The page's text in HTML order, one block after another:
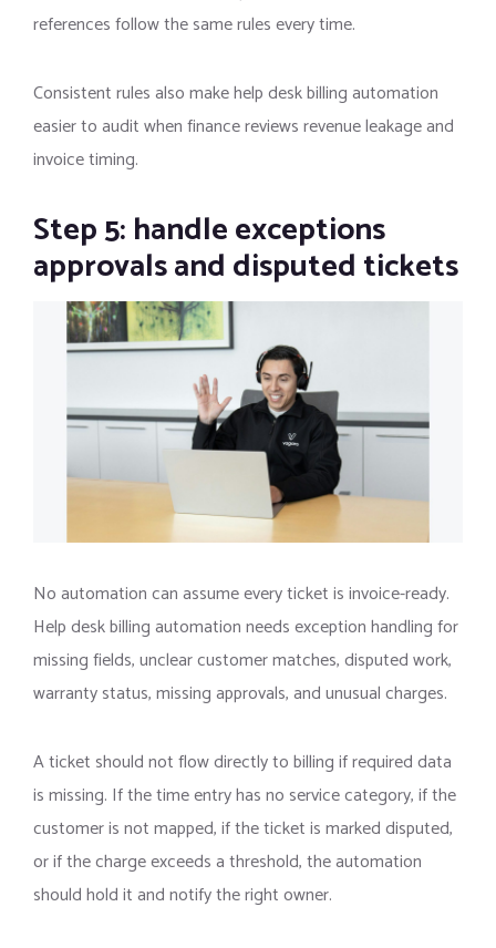
references follow the same rules every time.
Consistent rules also make help desk billing automation
easier to audit when finance reviews revenue leakage and
invoice timing.
Step 5: handle exceptions
approvals and disputed tickets
No automation can assume every ticket is invoice-ready.
Help desk billing automation needs exception handling for
missing fields, unclear customer matches, disputed work,
warranty status, missing approvals, and unusual charges.
A ticket should not flow directly to billing if required data
is missing. If the time entry has no service category, if the
customer is not mapped, if the ticket is marked disputed,
or if the charge exceeds a threshold, the automation
should hold it and notify the right owner.